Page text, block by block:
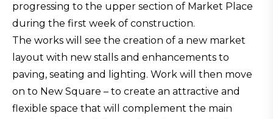
progressing to the upper section of Market Place
during the first week of construction.
The works will see the creation of a new market
layout with new stalls and enhancements to
paving, seating and lighting. Work will then move
on to New Square – to create an attractive and
flexible space that will complement the main